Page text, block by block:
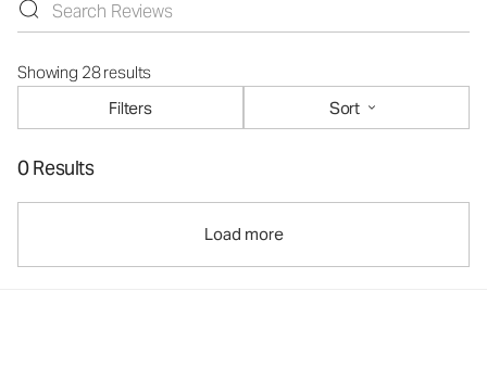
Showing 28 results
Filters
Sort
0 Results
Load more